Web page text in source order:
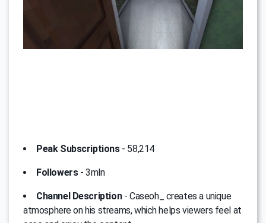
Peak Subscriptions- 58,214
Followers- 3mln
Channel Description- Caseoh_ creates a unique
atmosphere on his streams, which helps viewers feel at